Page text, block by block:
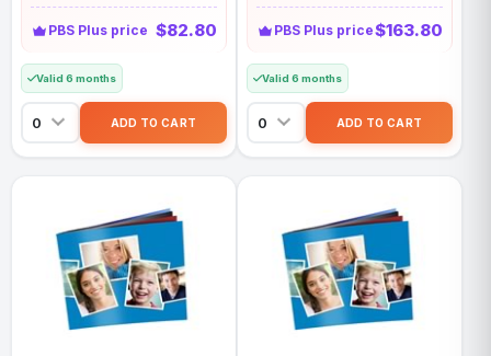
PBS Plus price $82.80
Valid 6 months
PBS Plus price$163.80
Valid 6 months